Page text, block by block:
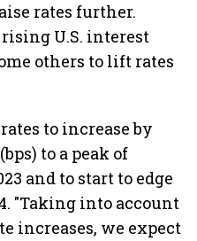
rates further.
U.S. interest
others to lift rates
to increase by
to a peak of
and to start to edge
"Taking into account
increases, we expect